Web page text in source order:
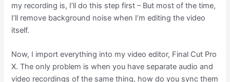
my recording is, I’ll do this step first – But most of the time,
I’ll remove background noise when I’m editing the video
itself.
Now, I import everything into my video editor, Final Cut Pro
X. The only problem is when you have separate audio and
video recordings of the same thing, how do you sync them